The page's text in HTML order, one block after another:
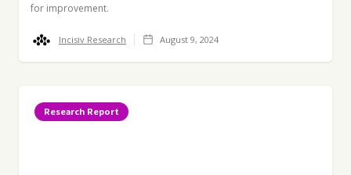
for improvement.
Incisiv Research August 9, 2024
Research Report